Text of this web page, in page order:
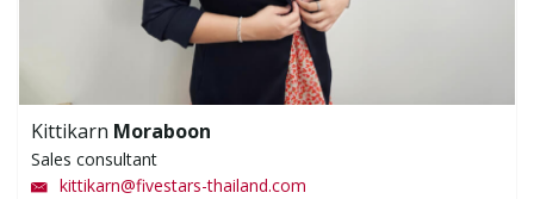
Kittikarn Moraboon
Sales consultant
kittikarn@fivestars-thailand.com